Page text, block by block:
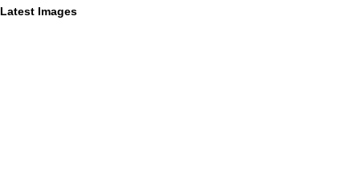
Latest Images